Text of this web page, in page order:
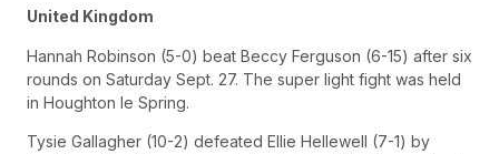
United Kingdom
Hannah Robinson (5-0) beat Beccy Ferguson (6-15) after six
rounds on Saturday Sept. 27. The super light fight was held
in Houghton le Spring.
Tysie Gallagher (10-2) defeated Ellie Hellewell (7-1) by